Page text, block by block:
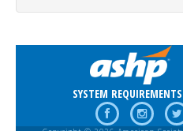
SYSTEM REQUIREMENTS